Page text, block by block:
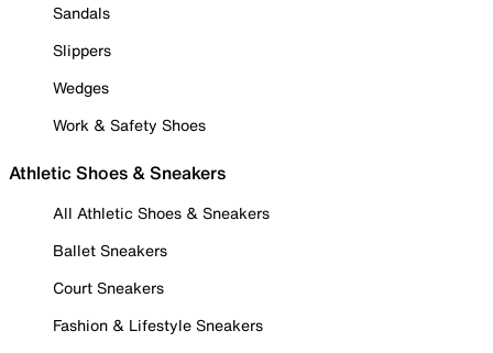
Sandals
Slippers
Wedges
Work & Safety Shoes
Athletic Shoes & Sneakers
All Athletic Shoes & Sneakers
Ballet Sneakers
Court Sneakers
Fashion & Lifestyle Sneakers